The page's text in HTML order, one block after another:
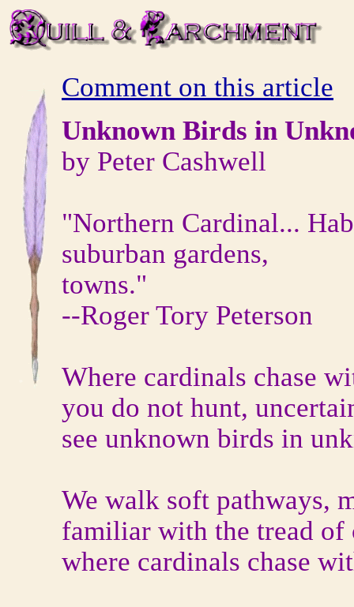
Comment on this article
Unknown Birds in
by Peter Cashwell
"Northern Cardinal...
suburban gardens,
towns."
--Roger Tory Peterson
Where cardinals chase
you do not hunt,
see unknown birds in
We walk soft pathways,
familiar with the tread of
where cardinals chase